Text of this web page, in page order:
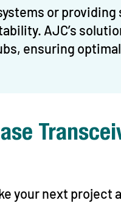
or
AJC’s
ensuring
your next